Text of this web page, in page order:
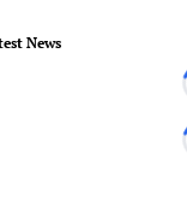
News